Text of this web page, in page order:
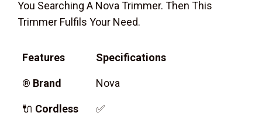
You Searching A Nova Trimmer. Then This
Trimmer Fulfils Your Need.
Features Specifications
® Brand Nova
🔌 Cordless ✅